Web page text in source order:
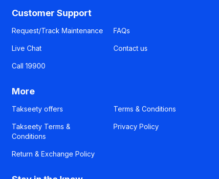
Customer Support
Request/Track Maintenance FAQs
Live Chat Contact us
Call 19900
More
Takseety offers Terms & Conditions
Takseety Terms &
Conditions
Privacy Policy
Return & Exchange Policy